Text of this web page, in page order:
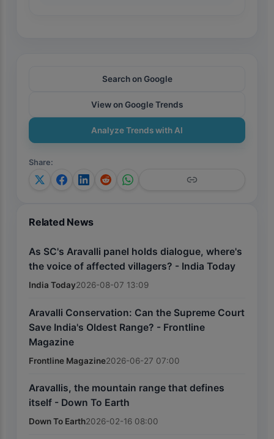
Search on Google
View on Google Trends
Analyze Trends with AI
Share:
Related News
As SC's Aravalli panel holds dialogue, where's
the voice of affected villagers? - India Today
India Today2026-08-07 13:09
Aravalli Conservation: Can the Supreme Court
Save India's Oldest Range? - Frontline
Magazine
Frontline Magazine2026-06-27 07:00
Aravallis, the mountain range that defines
itself - Down To Earth
Down To Earth2026-02-16 08:00